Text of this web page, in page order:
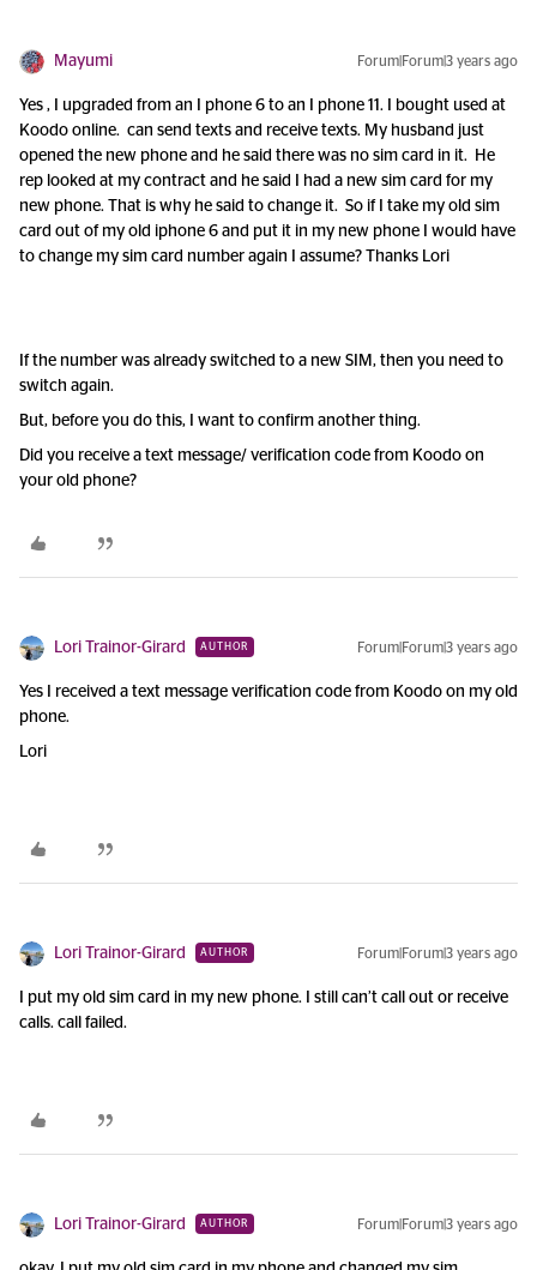
Mayumi Forum|Forum|3 years ago
Yes , I upgraded from an I phone 6 to an I phone 11. I bought used at
Koodo online. can send texts and receive texts. My husband just
opened the new phone and he said there was no sim card in it. He
rep looked at my contract and he said I had a new sim card for my
new phone. That is why he said to change it. So if I take my old sim
card out of my old iphone 6 and put it in my new phone I would have
to change my sim card number again I assume? Thanks Lori
If the number was already switched to a new SIM, then you need to
switch again.
But, before you do this, I want to confirm another thing.
Did you receive a text message/ verification code from Koodo on
your old phone?
Lori Trainor-Girard AUTHOR Forum|Forum|3 years ago
Yes I received a text message verification code from Koodo on my old
phone.
Lori
Lori Trainor-Girard AUTHOR Forum|Forum|3 years ago
I put my old sim card in my new phone. I still can’t call out or receive
calls. call failed.
Lori Trainor-Girard AUTHOR Forum|Forum|3 years ago